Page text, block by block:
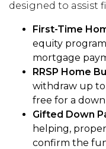
designed to assist
First-Time
equity
mortgage
RRSP Home
withdraw up to
free for a
Gifted Down
helping,
confirm the